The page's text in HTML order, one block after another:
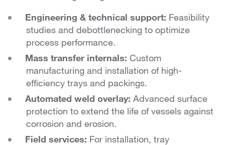
Engineering & technical support: Feasibility
studies and debottlenecking to optimize
process performance.
Mass transfer internals: Custom
manufacturing and installation of high-
efficiency trays and packings.
Automated weld overlay: Advanced surface
protection to extend the life of vessels against
corrosion and erosion.
Field services: For installation, tray